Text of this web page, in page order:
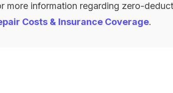
more information regarding zero-
Costs & Insurance Coverage.